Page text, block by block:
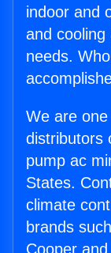
indoor and
and cooling
needs.
We are
distributors
pump ac
States.
climate
brands
Cooper